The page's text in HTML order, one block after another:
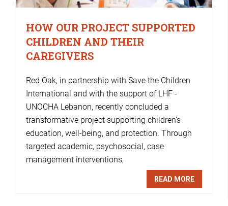
HOW OUR PROJECT SUPPORTED
CHILDREN AND THEIR
CAREGIVERS
Red Oak, in partnership with Save the Children
International and with the support of LHF -
UNOCHA Lebanon, recently concluded a
transformative project supporting children’s
education, well-being, and protection. Through
targeted academic, psychosocial, case
management interventions,
READ MORE